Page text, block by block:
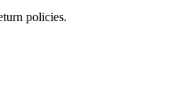
policies.